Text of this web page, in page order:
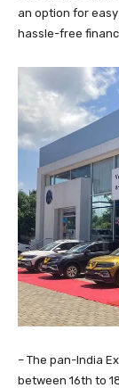
an option for
hassle-free
– The pan-India
between 16th to